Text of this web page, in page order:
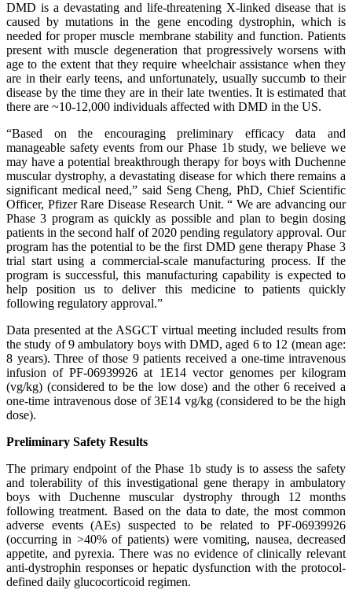
DMD is a devastating and life-threatening X-linked disease that is
caused by mutations in the gene encoding dystrophin, which is
needed for proper muscle membrane stability and function. Patients
present with muscle degeneration that progressively worsens with
age to the extent that they require wheelchair assistance when they
are in their early teens, and unfortunately, usually succumb to their
disease by the time they are in their late twenties. It is estimated that
there are ~10-12,000 individuals affected with DMD in the US.
“Based on the encouraging preliminary efficacy data and
manageable safety events from our Phase 1b study, we believe we
may have a potential breakthrough therapy for boys with Duchenne
muscular dystrophy, a devastating disease for which there remains a
significant medical need,” said Seng Cheng, PhD, Chief Scientific
Officer, Pfizer Rare Disease Research Unit. “ We are advancing our
Phase 3 program as quickly as possible and plan to begin dosing
patients in the second half of 2020 pending regulatory approval. Our
program has the potential to be the first DMD gene therapy Phase 3
trial start using a commercial-scale manufacturing process. If the
program is successful, this manufacturing capability is expected to
help position us to deliver this medicine to patients quickly
following regulatory approval.”
Data presented at the ASGCT virtual meeting included results from
the study of 9 ambulatory boys with DMD, aged 6 to 12 (mean age:
8 years). Three of those 9 patients received a one-time intravenous
infusion of PF-06939926 at 1E14 vector genomes per kilogram
(vg/kg) (considered to be the low dose) and the other 6 received a
one-time intravenous dose of 3E14 vg/kg (considered to be the high
dose).
Preliminary Safety Results
The primary endpoint of the Phase 1b study is to assess the safety
and tolerability of this investigational gene therapy in ambulatory
boys with Duchenne muscular dystrophy through 12 months
following treatment. Based on the data to date, the most common
adverse events (AEs) suspected to be related to PF-06939926
(occurring in >40% of patients) were vomiting, nausea, decreased
appetite, and pyrexia. There was no evidence of clinically relevant
anti-dystrophin responses or hepatic dysfunction with the protocol-
defined daily glucocorticoid regimen.